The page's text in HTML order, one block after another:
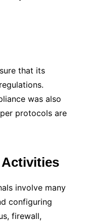
that its
was also
protocols are
involve many
configuring
firewall,